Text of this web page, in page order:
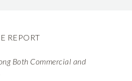
REPORT
Both Commercial and